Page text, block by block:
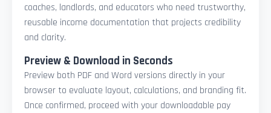
coaches, landlords, and educators who need trustworthy,
reusable income documentation that projects credibility
and clarity.
Preview & Download in Seconds
Preview both PDF and Word versions directly in your
browser to evaluate layout, calculations, and branding fit.
Once confirmed, proceed with your downloadable pay